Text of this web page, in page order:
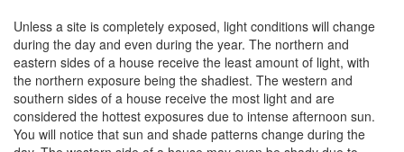
Unless a site is completely exposed, light conditions will change
during the day and even during the year. The northern and
eastern sides of a house receive the least amount of light, with
the northern exposure being the shadiest. The western and
southern sides of a house receive the most light and are
considered the hottest exposures due to intense afternoon sun.
You will notice that sun and shade patterns change during the